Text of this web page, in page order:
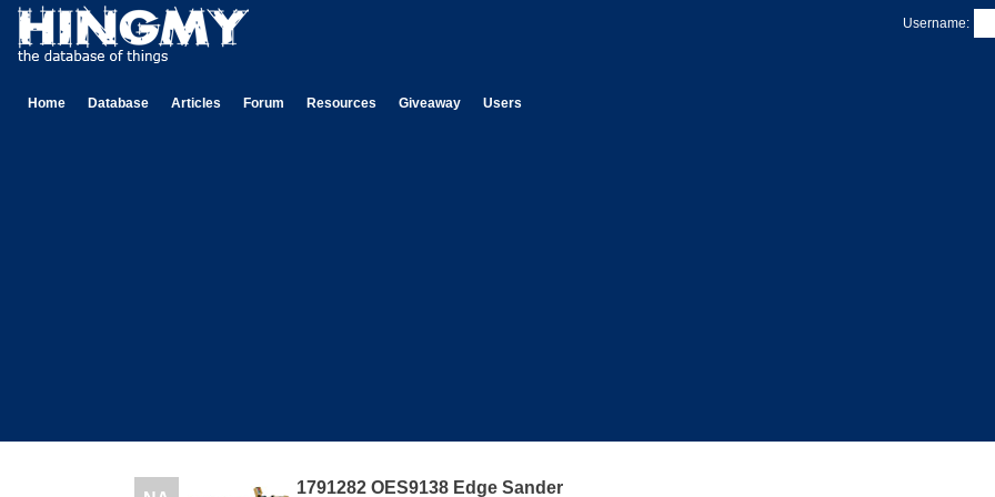
Username:
Home Database Articles Forum Resources Giveaway Users
1791282 OES9138 Edge Sander